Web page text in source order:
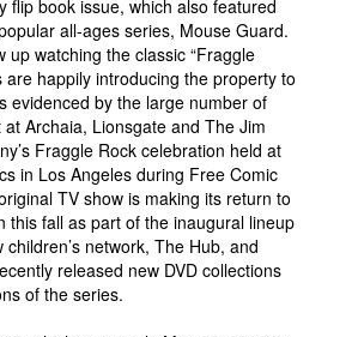
flip book issue, which also featured
all-ages series, Mouse Guard.
up watching the classic “Fraggle
are happily introducing the property to
evidenced by the large number of
Archaia, Lionsgate and The Jim
Fraggle Rock celebration held at
in Los Angeles during Free Comic
TV show is making its return to
this fall as part of the inaugural lineup
children’s network, The Hub, and
released new DVD collections
of the series.